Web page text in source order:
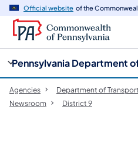
Official website of the
Pennsylvania Department
Agencies Department of
Newsroom
District 9